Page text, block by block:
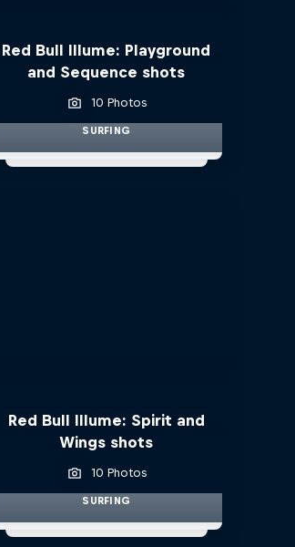
Red Bull Illume: Playground
and Sequence shots
10 Photos
SURFING
Red Bull Illume: Spirit and
Wings shots
10 Photos
SURFING